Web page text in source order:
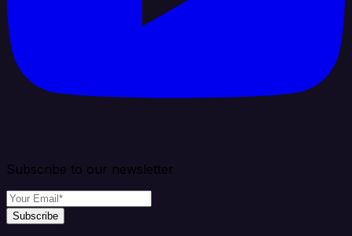
Subscribe to our newsletter
Subscribe